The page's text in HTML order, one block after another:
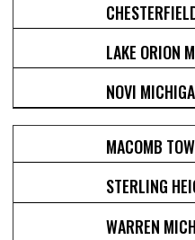
LAKE ORION
NOVI
MACOMB
STERLING
WARREN